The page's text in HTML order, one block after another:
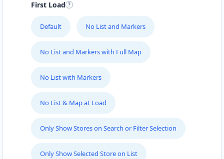
First Load
Default No List and Markers
No List and Markers with Full Map
No List with Markers
No List & Map at Load
Only Show Stores on Search or Filter Selection
Only Show Selected Store on List